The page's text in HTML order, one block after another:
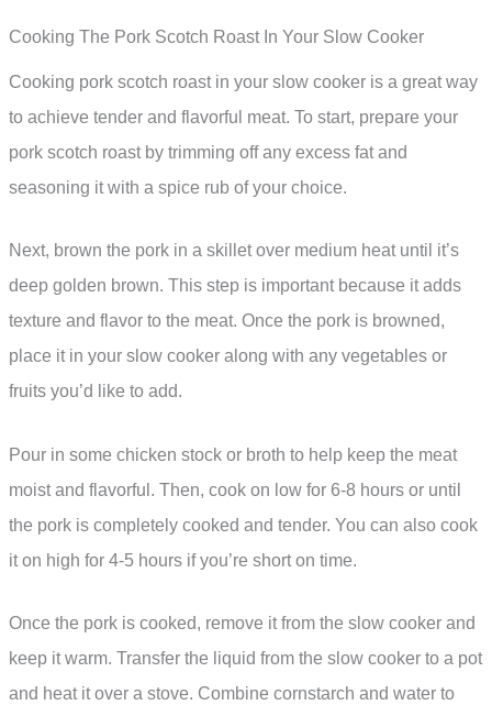
Cooking The Pork Scotch Roast In Your Slow Cooker
Cooking pork scotch roast in your slow cooker is a great way
to achieve tender and flavorful meat. To start, prepare your
pork scotch roast by trimming off any excess fat and
seasoning it with a spice rub of your choice.
Next, brown the pork in a skillet over medium heat until it’s
deep golden brown. This step is important because it adds
texture and flavor to the meat. Once the pork is browned,
place it in your slow cooker along with any vegetables or
fruits you’d like to add.
Pour in some chicken stock or broth to help keep the meat
moist and flavorful. Then, cook on low for 6-8 hours or until
the pork is completely cooked and tender. You can also cook
it on high for 4-5 hours if you’re short on time.
Once the pork is cooked, remove it from the slow cooker and
keep it warm. Transfer the liquid from the slow cooker to a pot
and heat it over a stove. Combine cornstarch and water to